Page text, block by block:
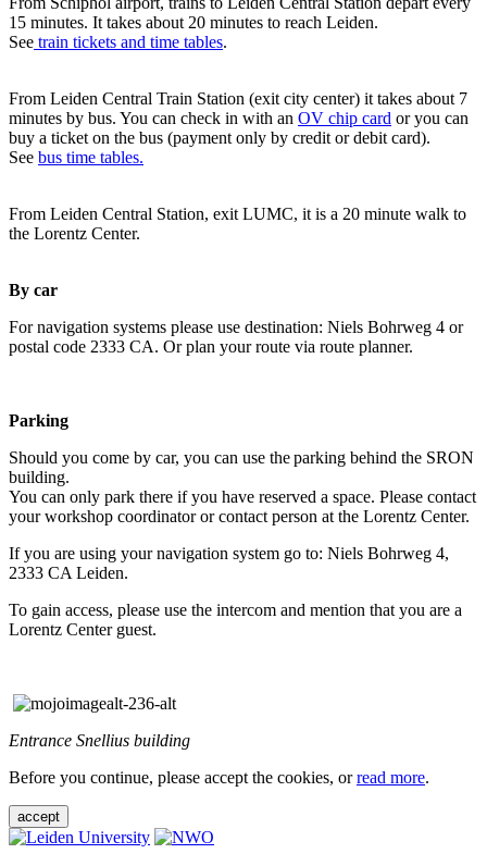
15 minutes. It takes about 20 minutes to reach Leiden.
See train tickets and time tables.
From Leiden Central Train Station (exit city center) it takes about 7
minutes by bus. You can check in with an OV chip card or you can
buy a ticket on the bus (payment only by credit or debit card).
See bus time tables.
From Leiden Central Station, exit LUMC, it is a 20 minute walk to
the Lorentz Center.
By car
For navigation systems please use destination: Niels Bohrweg 4 or
postal code 2333 CA. Or plan your route via route planner.
Parking
Should you come by car, you can use the parking behind the SRON
building.
You can only park there if you have reserved a space. Please contact
your workshop coordinator or contact person at the Lorentz Center.
If you are using your navigation system go to: Niels Bohrweg 4,
2333 CA Leiden.
To gain access, please use the intercom and mention that you are a
Lorentz Center guest.
Entrance Snellius building
Before you continue, please accept the cookies, orread more.
accept